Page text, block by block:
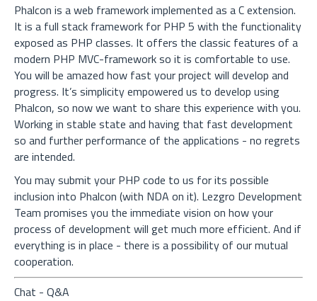
Phalcon is a web framework implemented as a C extension.
It is a full stack framework for PHP 5 with the functionality
exposed as PHP classes. It offers the classic features of a
modern PHP MVC-framework so it is comfortable to use.
You will be amazed how fast your project will develop and
progress. It’s simplicity empowered us to develop using
Phalcon, so now we want to share this experience with you.
Working in stable state and having that fast development
so and further performance of the applications - no regrets
are intended.
You may submit your PHP code to us for its possible
inclusion into Phalcon (with NDA on it). Lezgro Development
Team promises you the immediate vision on how your
process of development will get much more efficient. And if
everything is in place - there is a possibility of our mutual
cooperation.
Chat - Q&A